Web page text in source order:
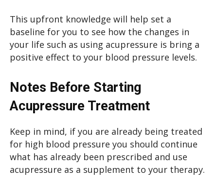
This upfront knowledge will help set a
baseline for you to see how the changes in
your life such as using acupressure is bring a
positive effect to your blood pressure levels.
Notes Before Starting
Acupressure Treatment
Keep in mind, if you are already being treated
for high blood pressure you should continue
what has already been prescribed and use
acupressure as a supplement to your therapy.